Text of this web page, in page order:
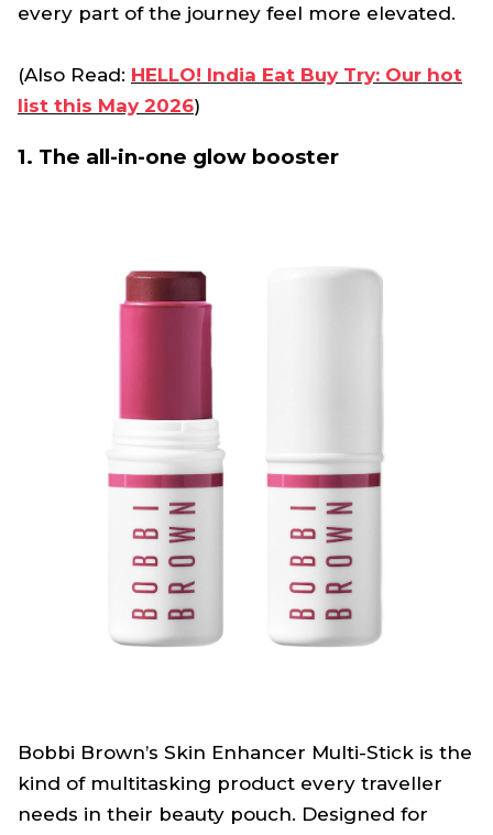
every part of the journey feel more elevated.
(Also Read: HELLO! India Eat Buy Try: Our hot
list this May 2026)
1. The all-in-one glow booster
Bobbi Brown’s Skin Enhancer Multi-Stick is the
kind of multitasking product every traveller
needs in their beauty pouch. Designed for